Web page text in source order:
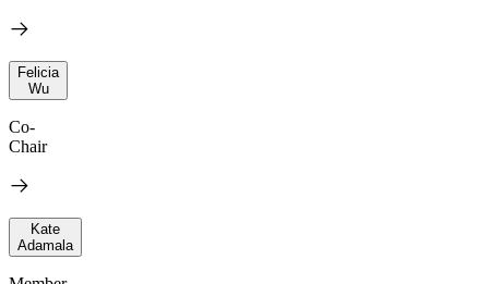
Felicia
Wu
Co-
Chair
Kate
Adamala